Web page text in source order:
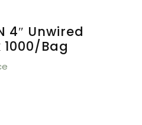
4″ Unwired
1000/bag